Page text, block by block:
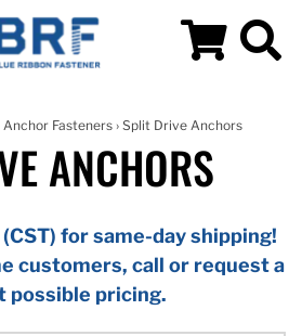
Anchor Fasteners › Split Drive Anchors
ANCHORS
for same-day shipping!
customers, call or request a
possible pricing.